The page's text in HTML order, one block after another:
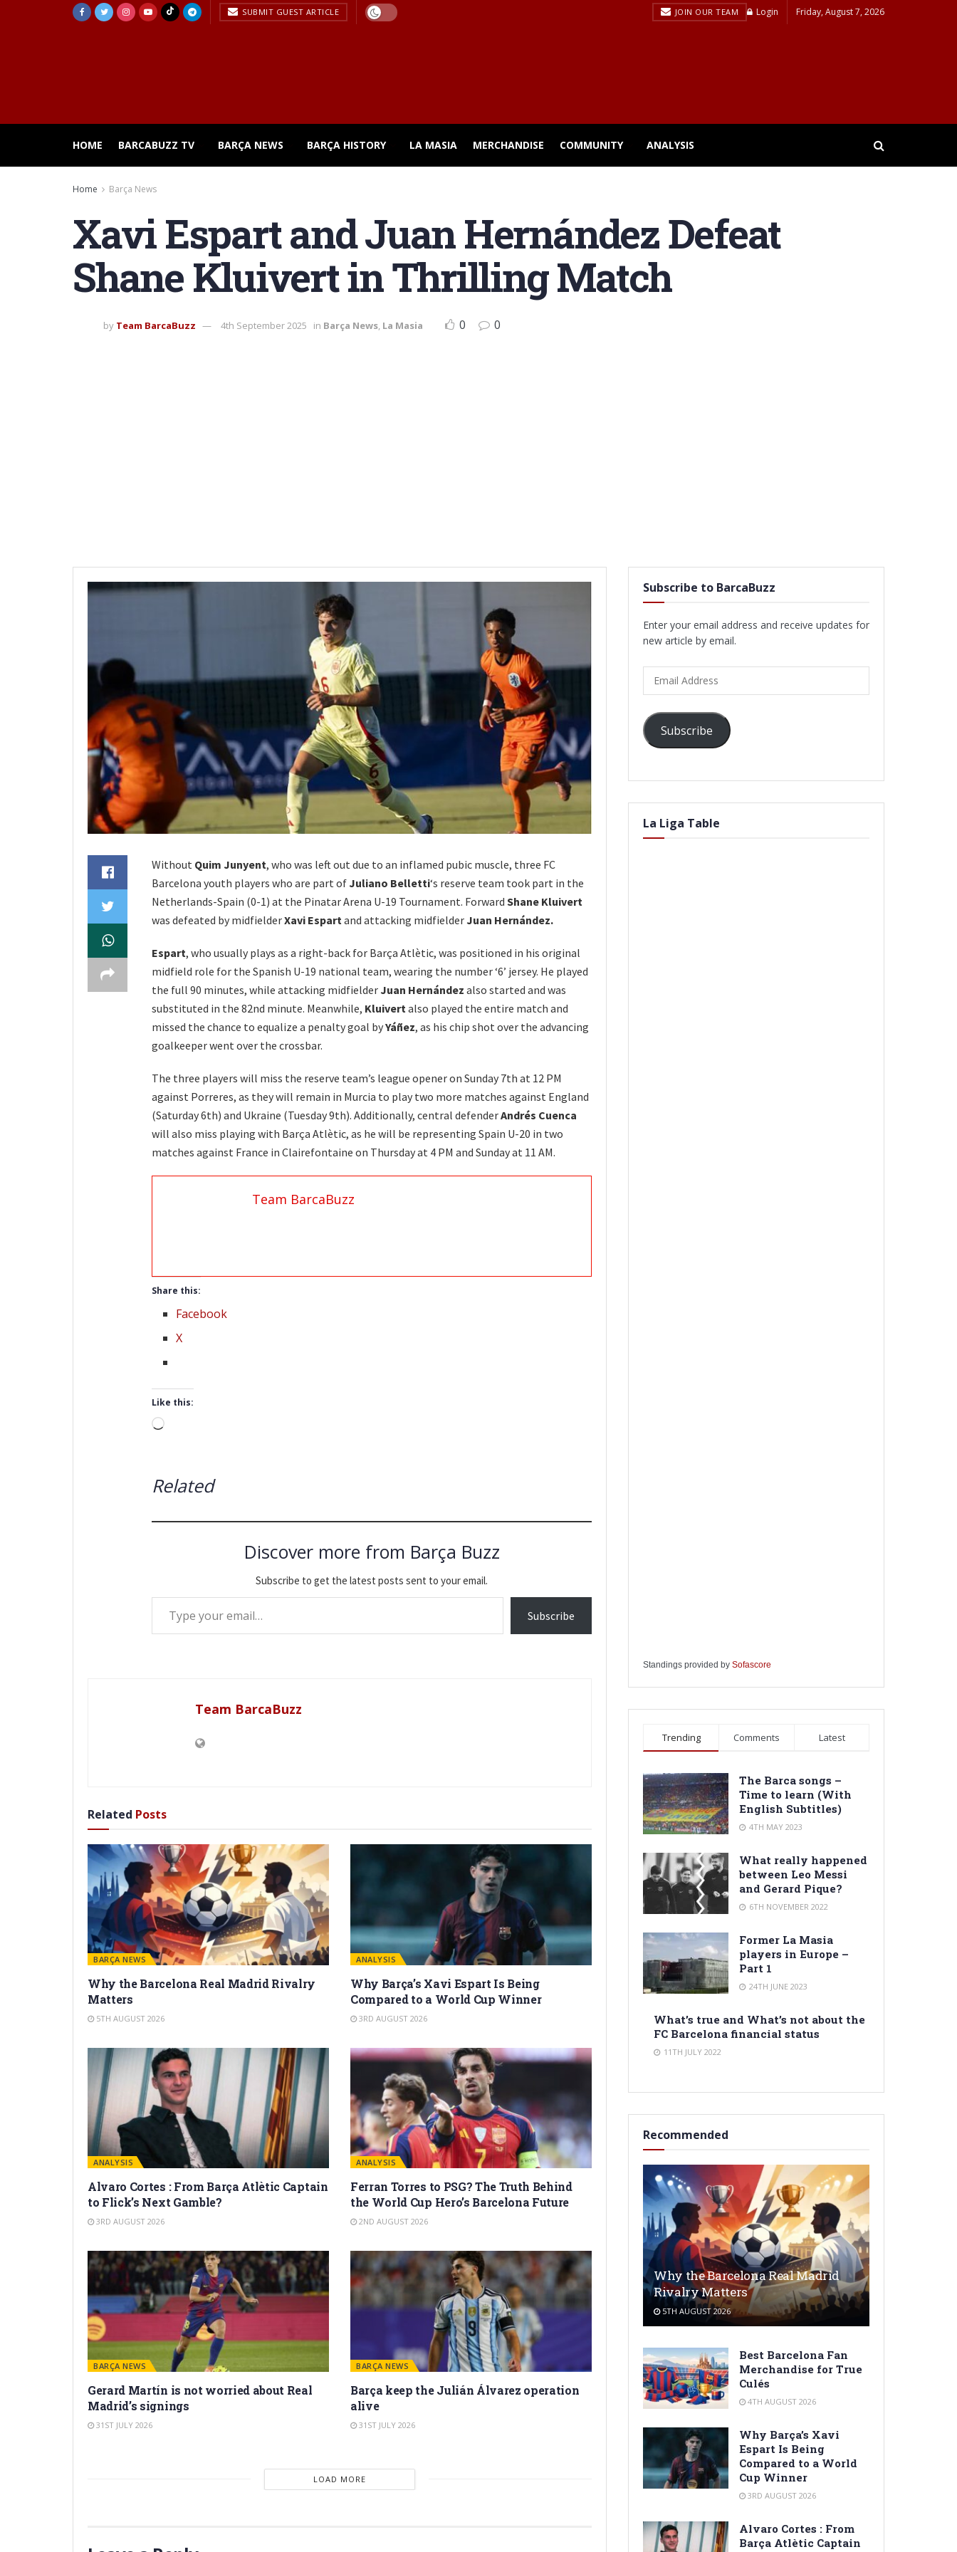
SUBMIT GUEST ARTICLE JOIN OUR TEAM Login Friday, August 7, 2026
HOME BARCABUZZ TV BARÇA NEWS BARÇA HISTORY LA MASIA MERCHANDISE COMMUNITY ANALYSIS
Home Barça News
Xavi Espart and Juan Hernández Defeat
Shane Kluivert in Thrilling Match
by Team BarcaBuzz 4th September 2025 in Barça News, La Masia 0 0
Without Quim Junyent, who was left out due to an inflamed pubic muscle, three FC
Barcelona youth players who are part ofJuliano Belletti‘s reserve team took part in the
Netherlands-Spain (0-1) at the Pinatar Arena U-19 Tournament. Forward Shane Kluivert
was defeated by midfielderXavi Espartand attacking midfielderJuan Hernández.
Espart, who usually plays as a right-back for Barça Atlètic, was positioned in his original
midfield role for the Spanish U-19 national team, wearing the number ‘6’ jersey. He played
the full 90 minutes, while attacking midfielderJuan Hernández also started and was
substituted in the 82nd minute. Meanwhile, Kluivertalso played the entire match and
missed the chance to equalize a penalty goal byYáñez, as his chip shot over the advancing
goalkeeper went over the crossbar.
The three players will miss the reserve team’s league opener on Sunday 7th at 12 PM
against Porreres, as they will remain in Murcia to play two more matches against England
(Saturday 6th) and Ukraine (Tuesday 9th). Additionally, central defenderAndrés Cuenca
will also miss playing with Barça Atlètic, as he will be representing Spain U-20 in two
matches against France in Clairefontaine on Thursday at 4 PM and Sunday at 11 AM.
Team BarcaBuzz
Share this:
Facebook
X
Like this:
Loading…
Related
Discover more from Barça Buzz
Subscribe to get the latest posts sent to your email.
Type your email…
Subscribe
Team BarcaBuzz
Related Posts
BARÇA NEWS
Why the Barcelona Real Madrid Rivalry
Matters
5TH AUGUST 2026
ANALYSIS
Why Barça’s Xavi Espart Is Being
Compared to a World Cup Winner
3RD AUGUST 2026
ANALYSIS
Alvaro Cortes : From Barça Atlètic Captain
to Flick’s Next Gamble?
3RD AUGUST 2026
ANALYSIS
Ferran Torres to PSG? The Truth Behind
the World Cup Hero’s Barcelona Future
2ND AUGUST 2026
BARÇA NEWS
Gerard Martín is not worried about Real
Madrid’s signings
31ST JULY 2026
BARÇA NEWS
Barça keep the Julián Álvarez operation
alive
31ST JULY 2026
LOAD MORE
Subscribe to BarcaBuzz
Enter your email address and receive updates for
new article by email.
Address
Subscribe
La Liga Table
Standings provided by Sofascore
Trending Comments Latest
The Barca songs –
Time to learn (With
English Subtitles)
4TH MAY 2023
What really happened
between Leo Messi
and Gerard Pique?
6TH NOVEMBER 2022
Former La Masia
players in Europe –
Part 1
24TH JUNE 2023
What’s true and What’s not about the
FC Barcelona financial status
11TH JULY 2022
Recommended
Why the Barcelona Real Madrid
Rivalry Matters
5TH AUGUST 2026
Best Barcelona Fan
Merchandise for True
Culés
4TH AUGUST 2026
Why Barça’s Xavi
Espart Is Being
Compared to a World
Cup Winner
3RD AUGUST 2026
Alvaro Cortes : From
Barça Atlètic Captain